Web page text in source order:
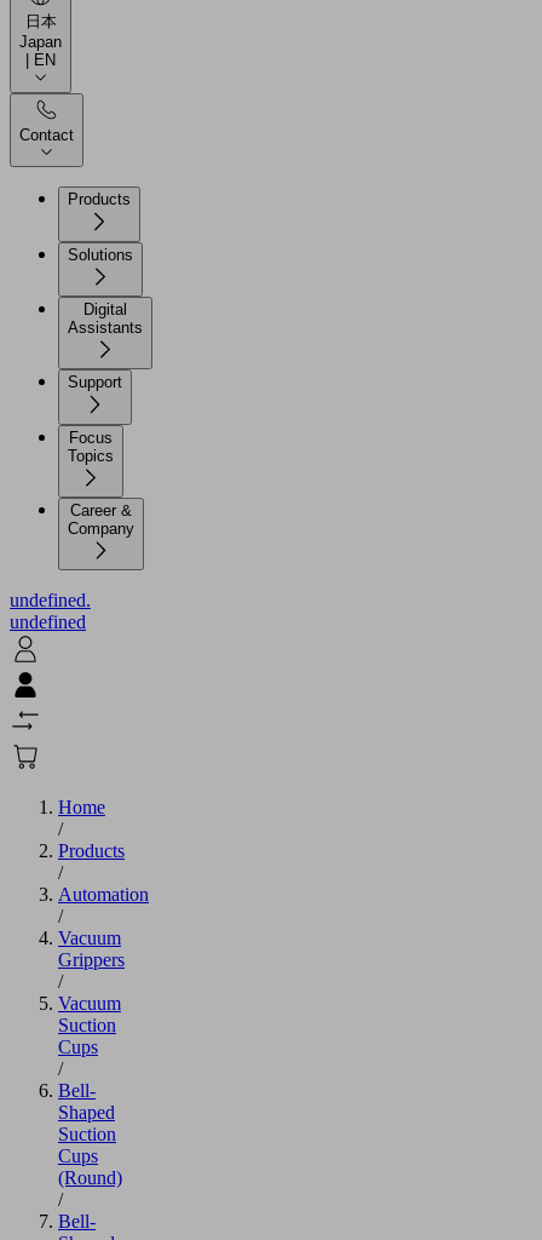
日本
Japan
| EN
Contact
Products
Solutions
Digital
Assistants
Support
Focus
Topics
Career &
Company
undefined.
undefined
Home
/
Products
/
Automation
/
Vacuum
Grippers
/
Vacuum
Suction
Cups
/
Bell-
Shaped
Suction
Cups
(Round)
/
Bell-